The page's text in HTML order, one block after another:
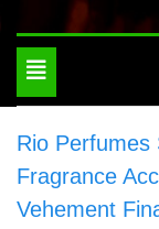
Toggle
navigation
Rio Perfumes
Fragrance
Vehement